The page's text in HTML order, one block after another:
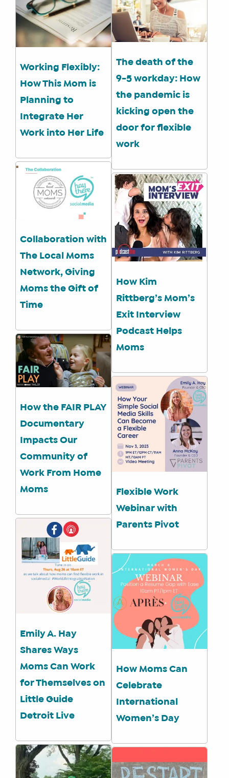
SHOP
CORE
CORE
TRAINING
SCHEDULE
TUITION
Working Flexibly:
How This Mom is
Planning to
Integrate Her
Work into Her Life
The death of the
9-5 workday: How
the pandemic is
kicking open the
door for flexible
work
Collaboration with
The Local Moms
Network, Giving
Moms the Gift of
Time
How Kim
Rittberg’s Mom’s
Exit Interview
Podcast Helps
Moms
How the FAIR PLAY
Documentary
Impacts Our
Community of
Work From Home
Moms
Flexible Work
Webinar with
Parents Pivot
Emily A. Hay
Shares Ways
Moms Can Work
for Themselves on
Little Guide
Detroit Live
How Moms Can
Celebrate
International
Women’s Day